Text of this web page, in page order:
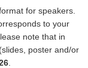
for speakers.
to your
note that in
poster and/or